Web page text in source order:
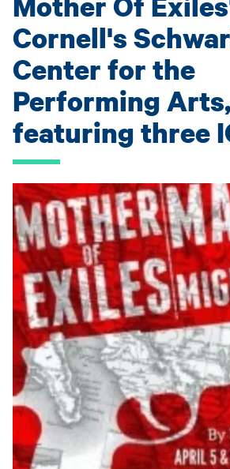
Cornell's
Center for the
Performing
featuring three